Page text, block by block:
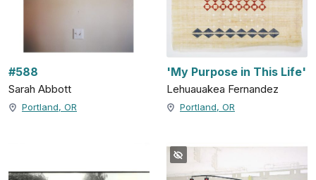
#588
Sarah Abbott
Portland, OR
'My Purpose in This Life'
Lehuauakea Fernandez
Portland, OR